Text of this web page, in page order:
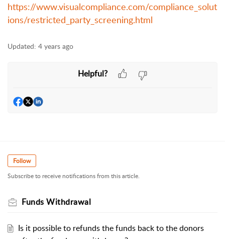
https://www.visualcompliance.com/compliance_solut
ions/restricted_party_screening.html
Updated: 4 years ago
Helpful?
Follow
Subscribe to receive notifications from this article.
Funds Withdrawal
Is it possible to refunds the funds back to the donors